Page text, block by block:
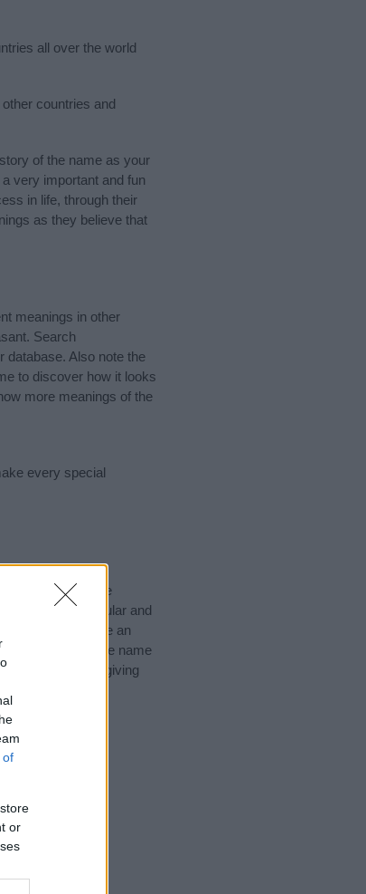
of
or
all over the world
countries and
of the name as your
very important and fun
in life, through their
as they believe that
meanings in other
Search
database. Also note the
to discover how it looks
more meanings of the
every special
one or more
plus popular and
you and not to be an
meaning of the name
are thinking of giving